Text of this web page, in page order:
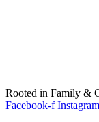
Rooted in Family &
Facebook-f Instagram